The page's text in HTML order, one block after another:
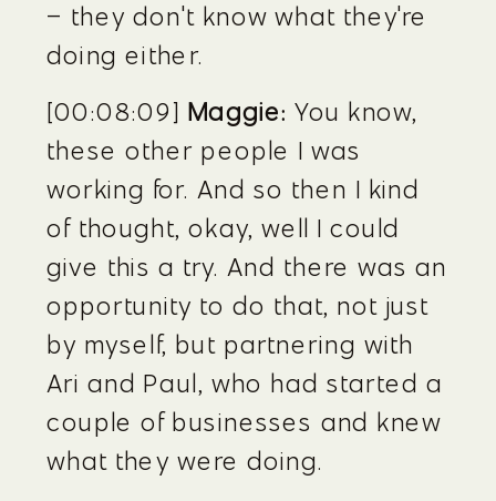
– they don't know what they're
doing either.
[00:08:09] Maggie: You know,
these other people I was
working for. And so then I kind
of thought, okay, well I could
give this a try. And there was an
opportunity to do that, not just
by myself, but partnering with
Ari and Paul, who had started a
couple of businesses and knew
what they were doing.